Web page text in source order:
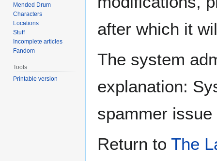
after which it
The system
explanation:
spammer issue
Return to The
Mended Drum
Characters
Locations
Stuff
Incomplete articles
Fandom
Tools
Printable version